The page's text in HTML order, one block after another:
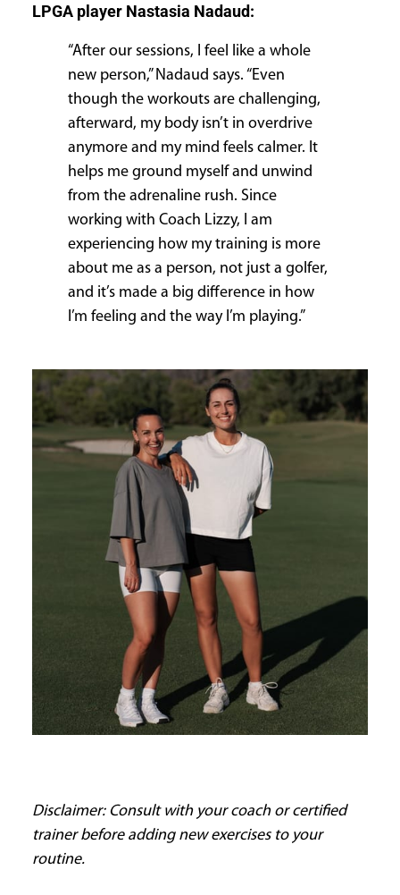
LPGA player Nastasia Nadaud:
“After our sessions, I feel like a whole
new person,” Nadaud says. “Even
though the workouts are challenging,
afterward, my body isn’t in overdrive
anymore and my mind feels calmer. It
helps me ground myself and unwind
from the adrenaline rush. Since
working with Coach Lizzy, I am
experiencing how my training is more
about me as a person, not just a golfer,
and it’s made a big difference in how
I’m feeling and the way I’m playing.”
Disclaimer: Consult with your coach or certified
trainer before adding new exercises to your
routine.